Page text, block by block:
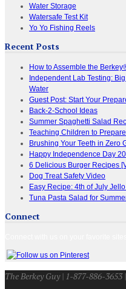
Water Storage
Watersafe Test Kit
Yo Yo Fishing Reels
Recent Posts
How to Assemble the
Independent Lab Testing:
Water
Guest Post: Start Your
Back-2-School Ideas
Summer Spaghetti Salad
Teaching Children to
Brushing Your Teeth in Zero
Happy Independence Day
6 Delicious Burger Recipes
Dog Treat Safety Video
Easy Recipe: 4th of July
Tuna Pasta Salad for
Connect
The Berkey Guy | 1-877-886-